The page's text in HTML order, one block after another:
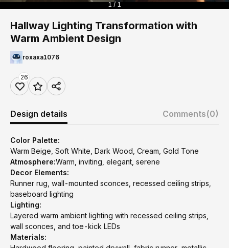
1 / 1
Hallway Lighting Transformation with
Warm Ambient Design
roxaxa1076
26
Design details Comments(0)
Color Palette:
Warm Beige, Soft White, Dark Wood, Cream, Gold Tone
Atmosphere:Warm, inviting, elegant, serene
Decor Elements:
Runner rug, wall-mounted sconces, recessed ceiling strips,
baseboard lighting
Lighting:
Layered warm ambient lighting with recessed ceiling strips,
wall sconces, and toe-kick LEDs
Materials: